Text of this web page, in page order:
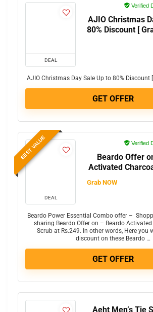
DEAL
Verified
AJIO Christmas
80% Discount [
AJIO Christmas Day Sale Up to 80% Discount
GET OFFER
BEST VALUE
DEAL
Verified
Beardo Offer
Activated
Grab NOW
Beardo Power Essential Combo offer –
sharing Beardo Offer on – Beardo
Scrub at Rs.249. In other words, Here you
discount on these Beardo …
GET OFFER
Aeht Men’s Tie